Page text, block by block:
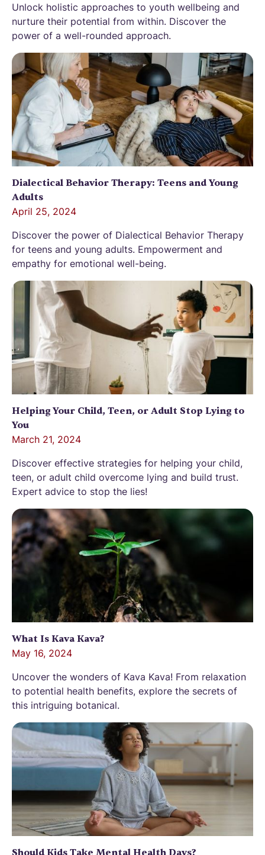
Unlock holistic approaches to youth wellbeing and
nurture their potential from within. Discover the
power of a well-rounded approach.
Dialectical Behavior Therapy: Teens and Young
Adults
April 25, 2024
Discover the power of Dialectical Behavior Therapy
for teens and young adults. Empowerment and
empathy for emotional well-being.
Helping Your Child, Teen, or Adult Stop Lying to
You
March 21, 2024
Discover effective strategies for helping your child,
teen, or adult child overcome lying and build trust.
Expert advice to stop the lies!
What Is Kava Kava?
May 16, 2024
Uncover the wonders of Kava Kava! From relaxation
to potential health benefits, explore the secrets of
this intriguing botanical.
Should Kids Take Mental Health Days?